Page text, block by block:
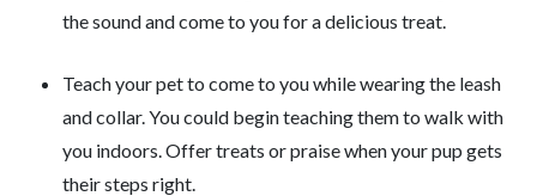
the sound and come to you for a delicious treat.
Teach your pet to come to you while wearing the leash
and collar. You could begin teaching them to walk with
you indoors. Offer treats or praise when your pup gets
their steps right.